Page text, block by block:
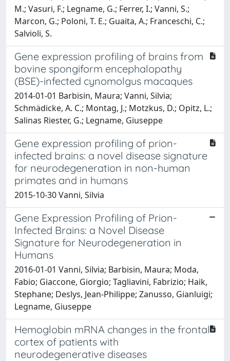
M.; Vasuri, F.; Legname, G.; Ferrer, I.; Vanni, S.;
Marcon, G.; Poloni, T. E.; Guaita, A.; Franceschi, C.;
Salvioli, S.
Gene expression profiling of brains from
bovine spongiform encephalopathy
(BSE)-infected cynomolgus macaques
2014-01-01 Barbisin, Maura; Vanni, Silvia;
Schmädicke, A. C.; Montag, J.; Motzkus, D.; Opitz, L.;
Salinas Riester, G.; Legname, Giuseppe
Gene expression profiling of prion-
infected brains: a novel disease signature
for neurodegeneration in non-human
primates and in humans
2015-10-30 Vanni, Silvia
Gene Expression Profiling of Prion-
Infected Brains: a Novel Disease
Signature for Neurodegeneration in
Humans
2016-01-01 Vanni, Silvia; Barbisin, Maura; Moda,
Fabio; Giaccone, Giorgio; Tagliavini, Fabrizio; Haik,
Stephane; Deslys, Jean-Philippe; Zanusso, Gianluigi;
Legname, Giuseppe
Hemoglobin mRNA changes in the frontal
cortex of patients with
neurodegenerative diseases